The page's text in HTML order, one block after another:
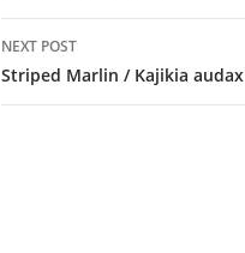
NEXT POST
Striped Marlin / Kajikia audax